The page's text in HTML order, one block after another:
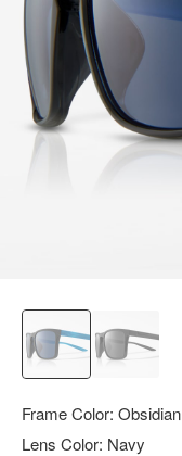
Frame Color: Obsidian
Lens Color: Navy